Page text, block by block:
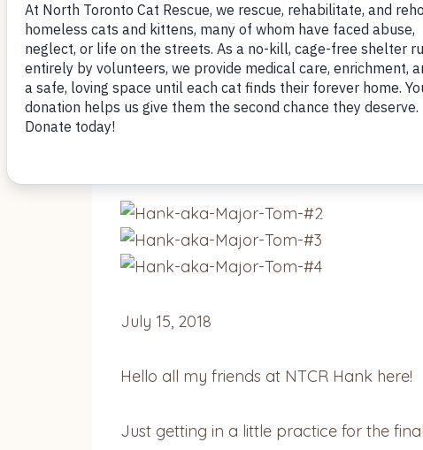
July 25, 2018
July 15, 2018
Hello all my friends at NTCR Hank here!
Just getting in a little practice for the